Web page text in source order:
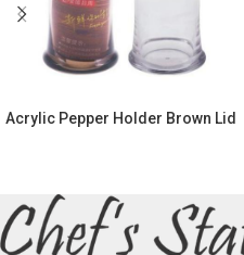
Acrylic Pepper Holder Brown Lid